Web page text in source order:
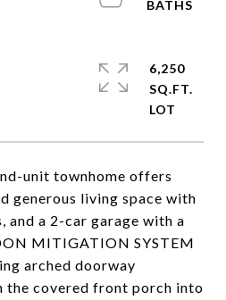
unit townhome offers
generous living space with
and a 2-car garage with a
MITIGATION SYSTEM
arched doorway
the covered front porch into
6,250
SQ.FT.